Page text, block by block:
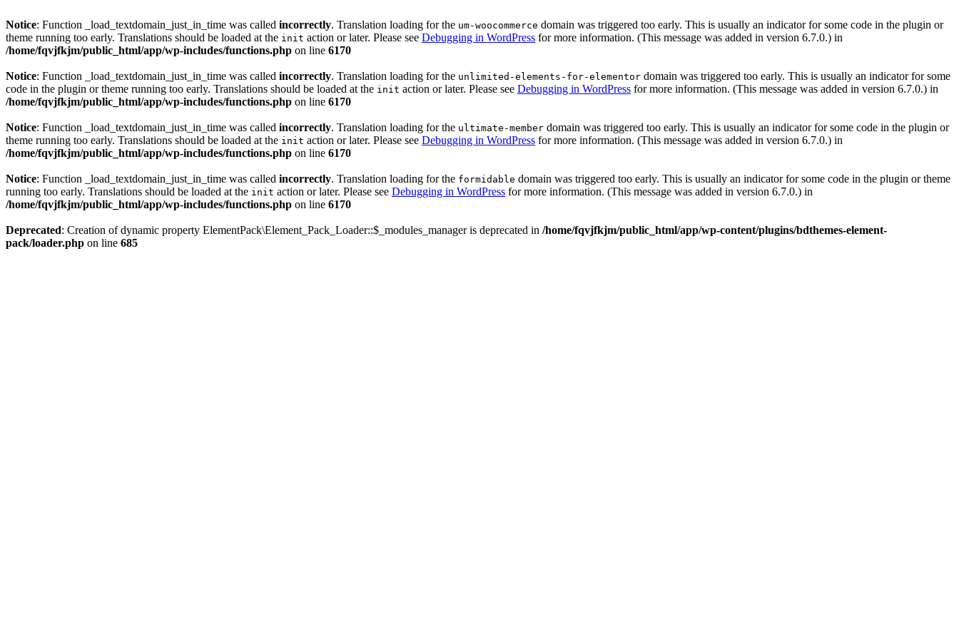
Notice: Function _load_textdomain_just_in_time was called incorrectly. Translation loading for the um-woocommerce domain was triggered too early. This is usually an indicator for some code in the plugin or
theme running too early. Translations should be loaded at the init action or later. Please see Debugging in WordPress for more information. (This message was added in version 6.7.0.) in
/home/fqvjfkjm/public_html/app/wp-includes/functions.php on line 6170
Notice: Function _load_textdomain_just_in_time was called incorrectly. Translation loading for the unlimited-elements-for-elementor domain was triggered too early. This is usually an indicator for some
code in the plugin or theme running too early. Translations should be loaded at the init action or later. Please see Debugging in WordPress for more information. (This message was added in version 6.7.0.) in
/home/fqvjfkjm/public_html/app/wp-includes/functions.php on line 6170
Notice: Function _load_textdomain_just_in_time was called incorrectly. Translation loading for the ultimate-member domain was triggered too early. This is usually an indicator for some code in the plugin or
theme running too early. Translations should be loaded at the init action or later. Please see Debugging in WordPress for more information. (This message was added in version 6.7.0.) in
/home/fqvjfkjm/public_html/app/wp-includes/functions.php on line 6170
Notice: Function _load_textdomain_just_in_time was called incorrectly. Translation loading for the formidable domain was triggered too early. This is usually an indicator for some code in the plugin or theme
running too early. Translations should be loaded at the init action or later. Please see Debugging in WordPress for more information. (This message was added in version 6.7.0.) in
/home/fqvjfkjm/public_html/app/wp-includes/functions.php on line 6170
Deprecated: Creation of dynamic property ElementPack\Element_Pack_Loader::$_modules_manager is deprecated in /home/fqvjfkjm/public_html/app/wp-content/plugins/bdthemes-element-
pack/loader.php on line 685